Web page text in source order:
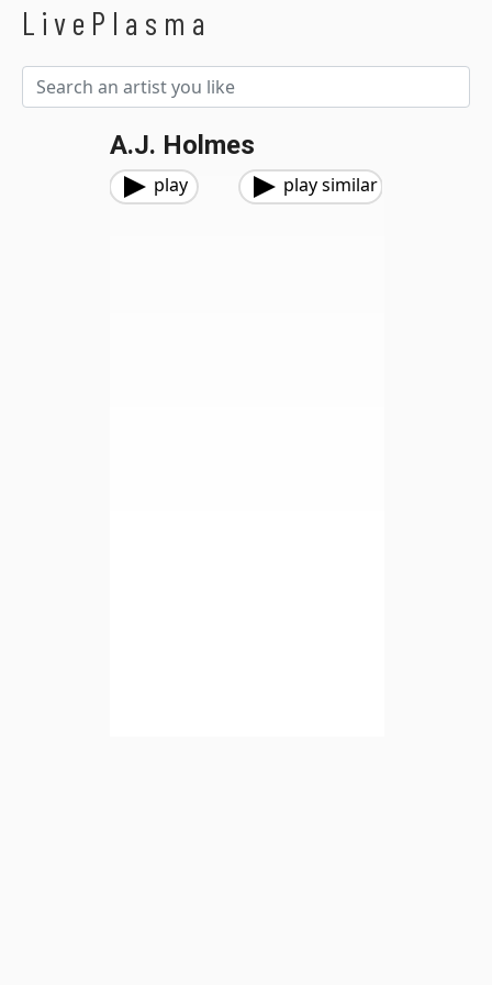
LivePlasma
A.J. Holmes
play play similar